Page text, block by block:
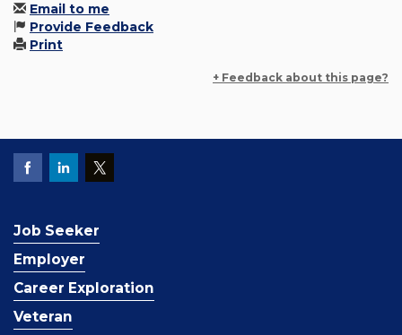
Email to me
Provide Feedback
Print
+ Feedback about this page?
Job Seeker
Employer
Career Exploration
Veteran